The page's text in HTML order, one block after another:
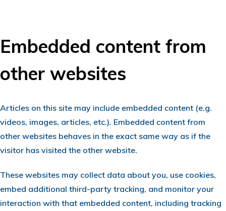
Embedded content from
other websites
Articles on this site may include embedded content (e.g.
videos, images, articles, etc.). Embedded content from
other websites behaves in the exact same way as if the
visitor has visited the other website.
These websites may collect data about you, use cookies,
embed additional third-party tracking, and monitor your
interaction with that embedded content, including tracking